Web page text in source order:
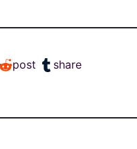
post
share